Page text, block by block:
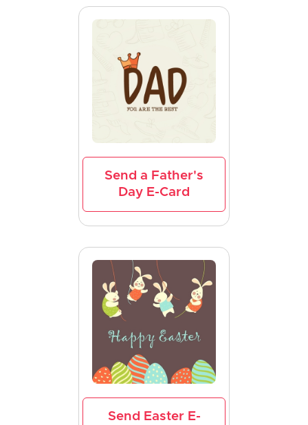
Send a Father's
Day E-Card
Send Easter E-